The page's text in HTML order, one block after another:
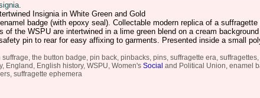
Insignia in White Green and Gold
badge (with epoxy seal). Collectable modern replica of a
the WSPU are intertwined in a lime green blend on a cream
pin to rear for easy affixing to garments. Presented inside a small
the button badge, pin back, pinbacks, pins, suffragette era,
England, English history, WSPU, Women's Social and Political Union, enamel
suffragette ephemera